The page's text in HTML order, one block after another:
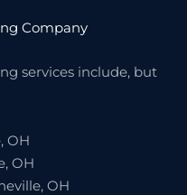
Company
services include, but
OH
OH
OH